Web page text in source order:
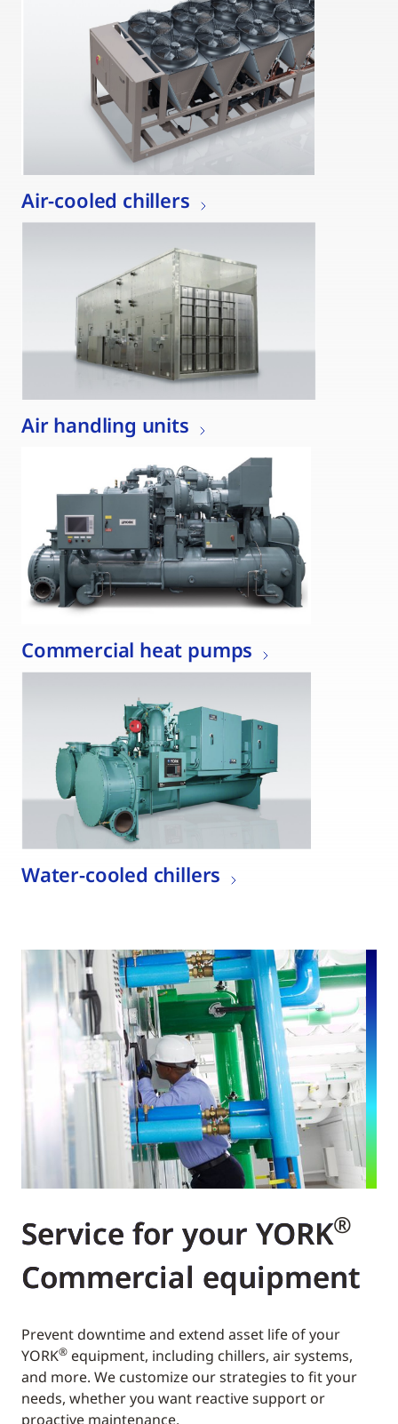
Air-cooled chillers
Air handling units
Commercial heat pumps
Water-cooled chillers
Service for your YORK®
Commercial equipment
Prevent downtime and extend asset life of your
YORK® equipment, including chillers, air systems,
and more. We customize our strategies to fit your
needs, whether you want reactive support or
proactive maintenance.